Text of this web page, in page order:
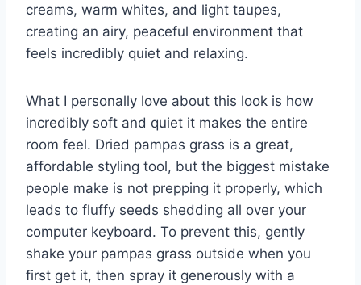
creams, warm whites, and light taupes,
creating an airy, peaceful environment that
feels incredibly quiet and relaxing.
What I personally love about this look is how
incredibly soft and quiet it makes the entire
room feel. Dried pampas grass is a great,
affordable styling tool, but the biggest mistake
people make is not prepping it properly, which
leads to fluffy seeds shedding all over your
computer keyboard. To prevent this, gently
shake your pampas grass outside when you
first get it, then spray it generously with a